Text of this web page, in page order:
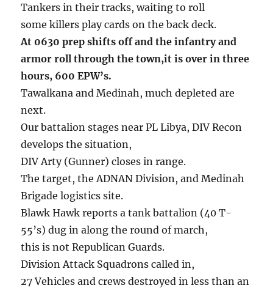
Tankers in their tracks, waiting to roll
some killers play cards on the back deck.
At 0630 prep shifts off and the infantry and
armor roll through the town,it is over in three
hours, 600 EPW’s.
Tawalkana and Medinah, much depleted are
next.
Our battalion stages near PL Libya, DIV Recon
develops the situation,
DIV Arty (Gunner) closes in range.
The target, the ADNAN Division, and Medinah
Brigade logistics site.
Blawk Hawk reports a tank battalion (40 T-
55’s) dug in along the round of march,
this is not Republican Guards.
Division Attack Squadrons called in,
27 Vehicles and crews destroyed in less than an